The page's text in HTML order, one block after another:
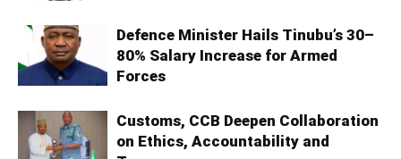
Defence Minister Hails Tinubu’s 30–
80% Salary Increase for Armed
Forces
Customs, CCB Deepen Collaboration
on Ethics, Accountability and